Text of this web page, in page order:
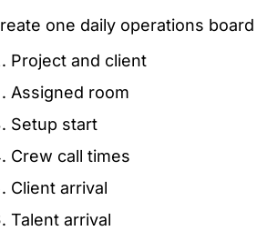
one daily operations
Project and client
Assigned room
Setup start
Crew call times
Client arrival
Talent arrival